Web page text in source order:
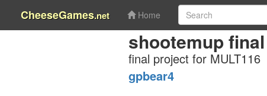
CheeseGames.net Home
shootemup final
final project for MULT116
gpbear4